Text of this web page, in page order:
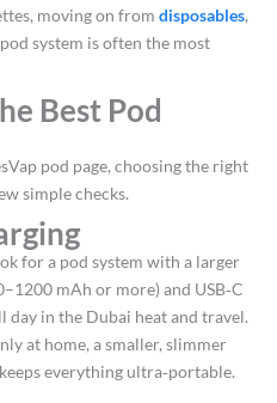
moving on from disposables,
system is often the most
Best Pod
pod page, choosing the right
simple checks.
for a pod system with a larger
mAh or more) and USB‑C
day in the Dubai heat and travel.​
at home, a smaller, slimmer
everything ultra‑portable.